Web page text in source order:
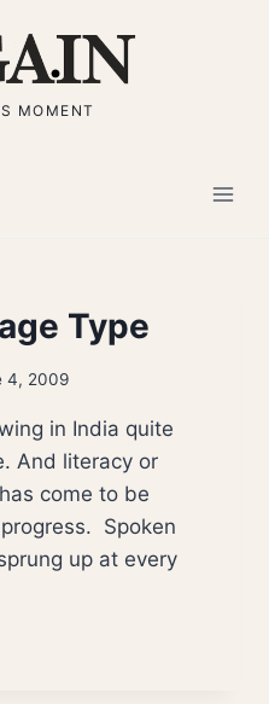
MOMENT
Type
4, 2009
in India quite
And literacy or
come to be
Spoken
up at every